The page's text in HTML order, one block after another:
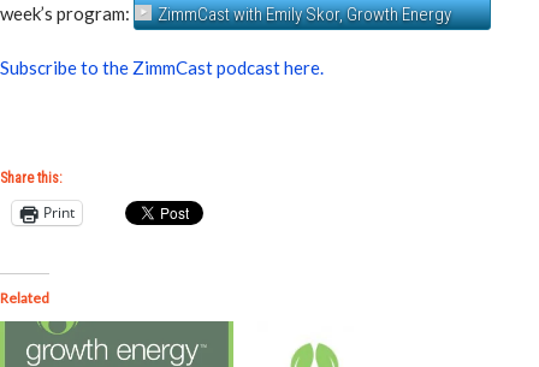
week’s program:
ZimmCast with Emily Skor, Growth Energy
Subscribe to the ZimmCast podcast here.
Share this:
Print
Related